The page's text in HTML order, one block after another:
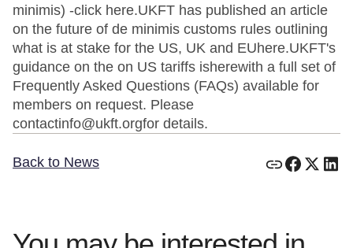
minimis) -click here.UKFT has published an article
on the future of de minimis customs rules outlining
what is at stake for the US, UK and EUhere.UKFT's
guidance on the on US tariffs isherewith a full set of
Frequently Asked Questions (FAQs) available for
members on request. Please
contactinfo@ukft.orgfor details.
Back to News